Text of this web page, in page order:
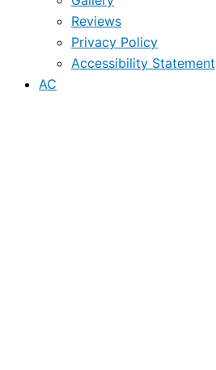
Reviews
Privacy Policy
Accessibility Statement
AC